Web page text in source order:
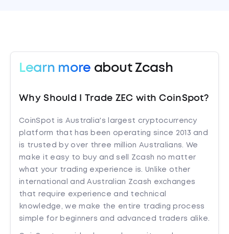
Learn more about Zcash
Why Should I Trade ZEC with CoinSpot?
CoinSpot is Australia's largest cryptocurrency
platform that has been operating since 2013 and
is trusted by over three million Australians. We
make it easy to buy and sell Zcash no matter
what your trading experience is. Unlike other
international and Australian Zcash exchanges
that require experience and technical
knowledge, we make the entire trading process
simple for beginners and advanced traders alike.